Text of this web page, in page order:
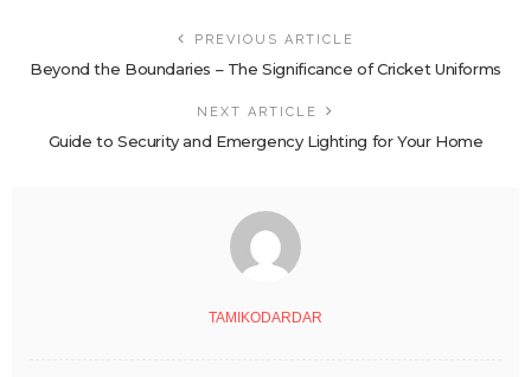
PREVIOUS ARTICLE
Beyond the Boundaries – The Significance of Cricket Uniforms
NEXT ARTICLE
Guide to Security and Emergency Lighting for Your Home
TAMIKODARDAR